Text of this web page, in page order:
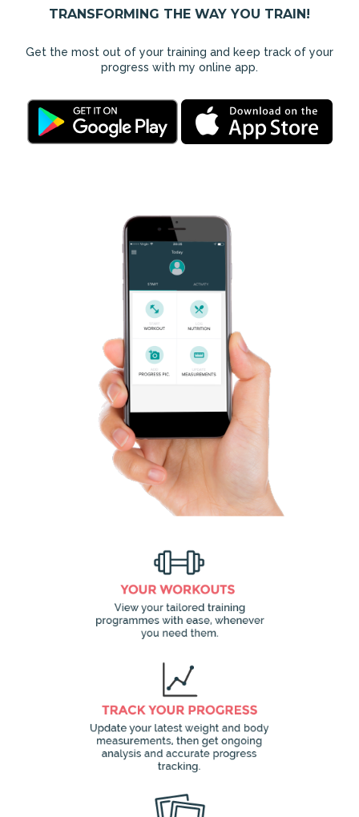
TRANSFORMING THE WAY YOU TRAIN!
Get the most out of your training and keep track of your
progress with my online app.